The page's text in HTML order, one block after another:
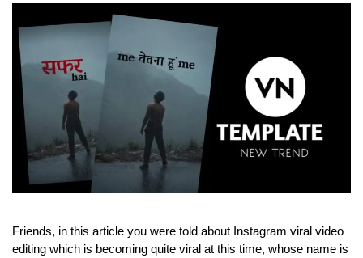
Friends, in this article you were told about Instagram viral video
editing which is becoming quite viral at this time, whose name is